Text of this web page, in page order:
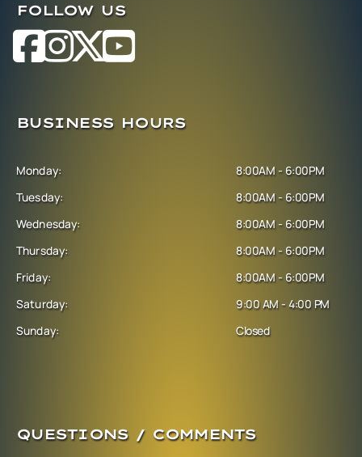
FOLLOW US
BUSINESS HOURS
Monday:
Tuesday:
Wednesday:
Thursday:
Friday:
Saturday:
Sunday:
8:00AM - 6:00PM
8:00AM - 6:00PM
8:00AM - 6:00PM
8:00AM - 6:00PM
8:00AM - 6:00PM
9:00 AM - 4:00 PM
Closed
QUESTIONS / COMMENTS